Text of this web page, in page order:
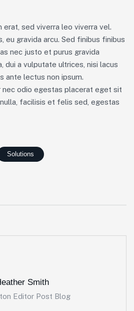
erat, sed viverra leo viverra vel.
eu gravida arcu. Sed finibus finibus
nec justo et purus gravida
dui a vulputate ultrices, nisi lacus
ante lectus non ipsum.
odio egestas placerat eget sit
facilisis et felis sed, egestas
Solutions
Smith
Editor Post Blog